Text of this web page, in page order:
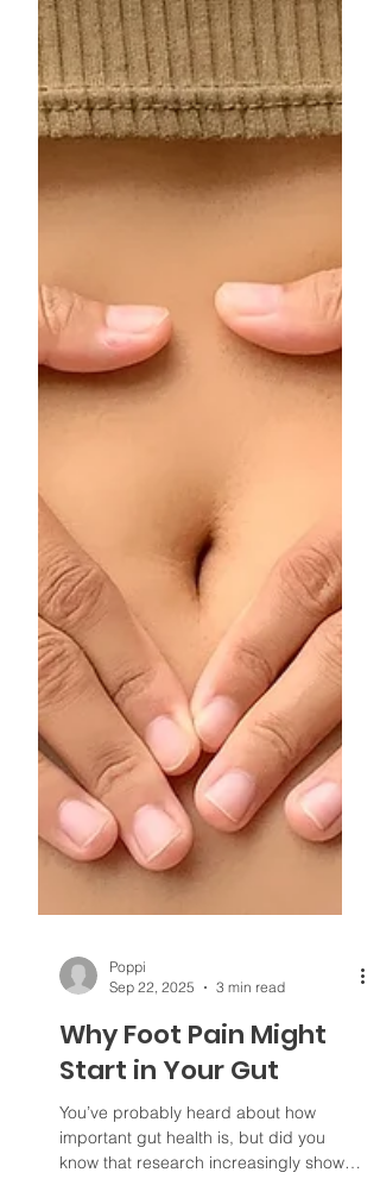
changes matter and how you can keep
your feet comfortable and healthy over
the coming months.